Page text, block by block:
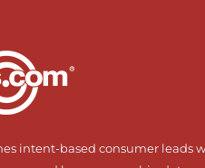
intent-based consumer leads